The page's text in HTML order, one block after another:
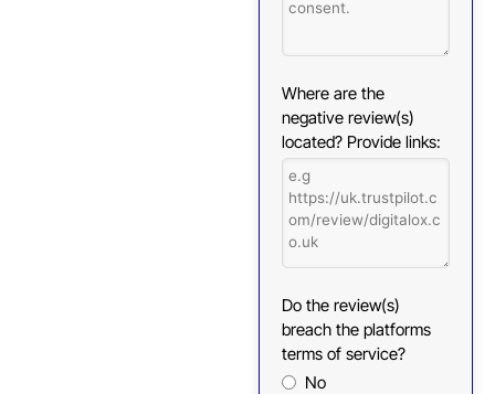
Where are the
negative review(s)
located? Provide links:
Do the review(s)
breach the platforms
terms of service?
No